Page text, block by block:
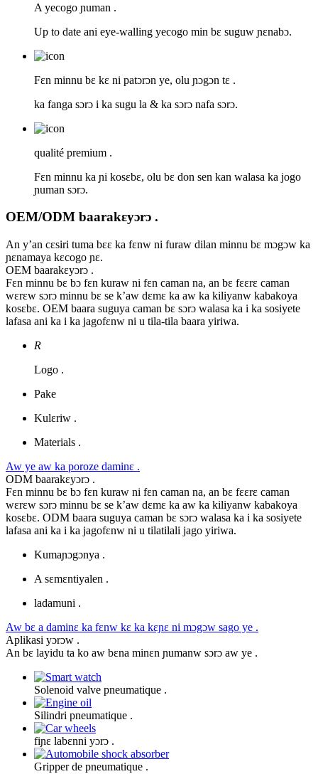
A yecogo ɲuman .
Up to date ani eye-walling yecogo min bɛ suguw ɲɛnabɔ.
Fɛn minnu bɛ kɛ ni patɔrɔn ye, olu ɲɔgɔn tɛ .
ka fanga sɔrɔ i ka sugu la & ka sɔrɔ nafa sɔrɔ.
qualité premium .
Fɛn minnu ka ɲi kosɛbɛ, olu bɛ don sen kan walasa ka jogo
ɲuman sɔrɔ.
OEM/ODM baarakɛyɔrɔ .
An y’an cɛsiri tuma bɛɛ ka fɛnw ni furaw dilan minnu bɛ mɔgɔw ka
ɲɛnamaya kɛcogo ɲɛ.
OEM baarakɛyɔrɔ .
Fɛn minnu bɛ bɔ fɛn kuraw ni fɛn caman na, an bɛ fɛɛrɛ caman
wɛrɛw sɔrɔ minnu bɛ se k’aw dɛmɛ ka aw ka kiliyanw kabakoya
kosɛbɛ. OEM baara suguya caman bɛ sɔrɔ walasa ka i ka sosiyete
lafasa ani ka i ka jagofɛnw ni u tila-tila baara yiriwa.
R
Logo .
Pake
Kulɛriw .
Materials .
Aw ye aw ka poroze daminɛ .
ODM baarakɛyɔrɔ .
Fɛn minnu bɛ bɔ fɛn kuraw ni fɛn caman na, an bɛ fɛɛrɛ caman
wɛrɛw sɔrɔ minnu bɛ se k’aw dɛmɛ ka aw ka kiliyanw kabakoya
kosɛbɛ. ODM baara suguya caman bɛ sɔrɔ walasa ka i ka sosiyete
lafasa ani ka i ka jagofɛnw ni u tilatilali jago yiriwa.
Kumaɲɔgɔnya .
A sɛmɛntiyalen .
ladamuni .
Aw bɛ a daminɛ ka fɛnw kɛ ka kɛɲɛ ni mɔgɔw sago ye .
Aplikasi yɔrɔw .
An bɛ layidu ta ko aw bɛna minɛn ɲumanw sɔrɔ aw ye .
Solenoid valve pneumatique .
Silindri pneumatique .
fiɲɛ labɛnni yɔrɔ .
Gripper de pneumatique .